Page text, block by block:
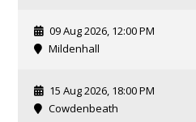
09 Aug 2026, 12:00 PM
Mildenhall
15 Aug 2026, 18:00 PM
Cowdenbeath